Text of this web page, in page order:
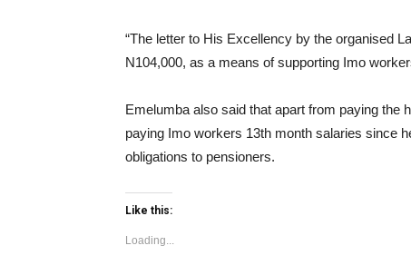
“The letter to His Excellency by the organised
N104,000, as a means of supporting Imo
Emelumba also said that apart from paying the
paying Imo workers 13th month salaries since
obligations to pensioners.
Like this:
Loading...